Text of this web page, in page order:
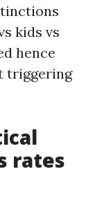
kids vs
hence
triggering
rates